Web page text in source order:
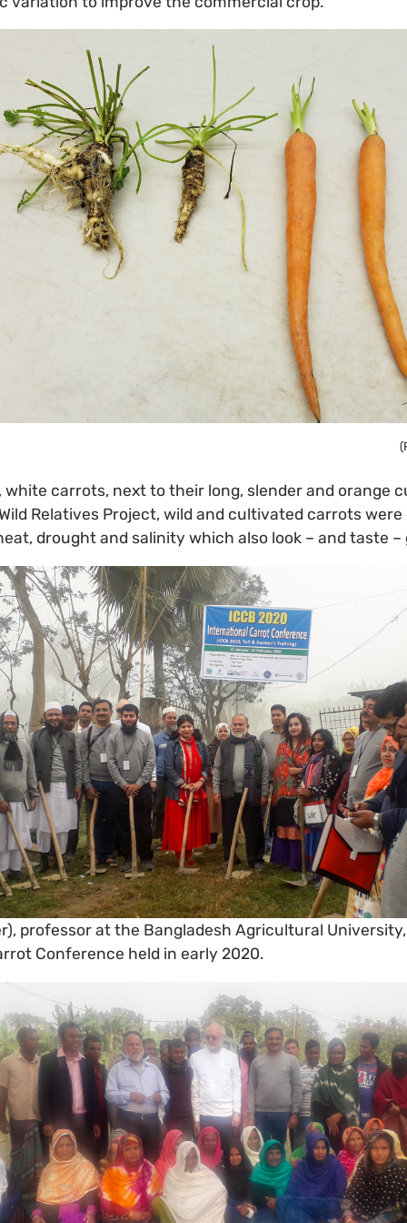
white carrots, next to their long, slender and orange
Relatives Project, wild and cultivated carrots
drought and salinity which also look – and taste –
professor at the Bangladesh Agricultural
Conference held in early 2020.